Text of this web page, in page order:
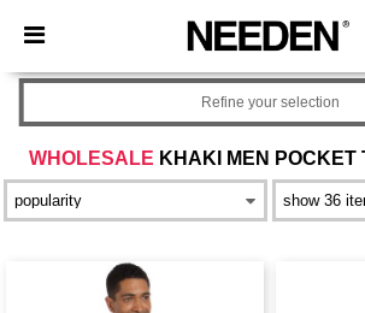
× Needen App
Better prices on app!
WHOLESALE KHAKI MEN POCKET
Refine your selection